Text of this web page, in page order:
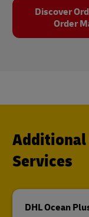
Discover
Order
Additional
Services
DHL Ocean